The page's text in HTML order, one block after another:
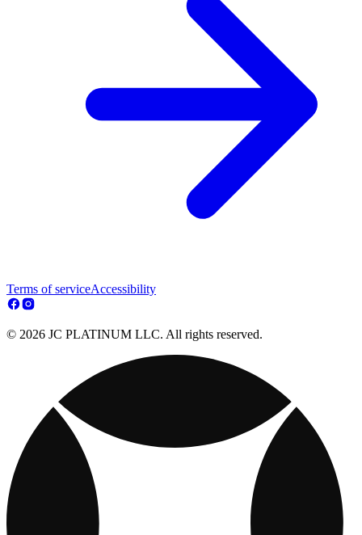
Terms of serviceAccessibility
© 2026 JC PLATINUM LLC. All rights reserved.